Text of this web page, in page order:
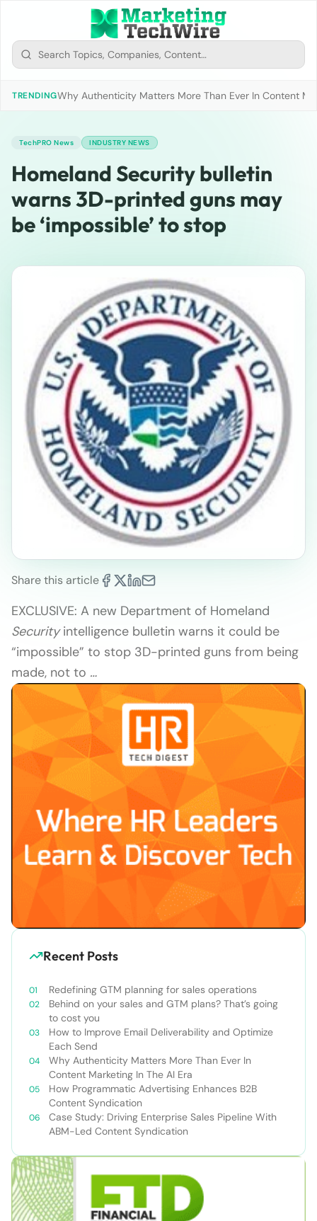
TRENDINGWhy Authenticity Matters More Than Ever In Content
TechPRO News INDUSTRY NEWS
Homeland Security bulletin
warns 3D-printed guns may
be ‘impossible’ to stop
Share this article
EXCLUSIVE: A new Department of Homeland
Securityintelligence bulletin warns it could be
“impossible” to stop 3D-printed guns from being
made, not to …
Recent Posts
Redefining GTM planning for sales operations
Behind on your sales and GTM plans? That’s going
to cost you
How to Improve Email Deliverability and Optimize
Each Send
Why Authenticity Matters More Than Ever In
Content Marketing In The AI Era
How Programmatic Advertising Enhances B2B
Content Syndication
Case Study: Driving Enterprise Sales Pipeline With
ABM-Led Content Syndication